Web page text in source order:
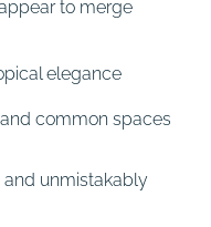
to merge
elegance
common spaces
and unmistakably